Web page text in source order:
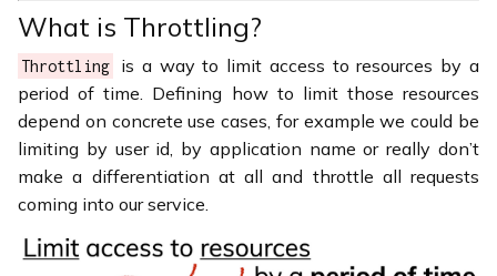
What is Throttling?
Throttling
is a way to limit access to resources by a
period of time. Defining how to limit those resources
depend on concrete use cases, for example we could be
limiting by user id, by application name or really don’t
make a differentiation at all and throttle all requests
coming into our service.